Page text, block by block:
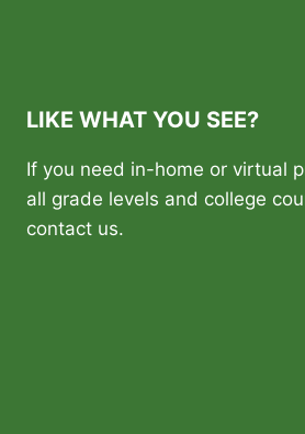
LIKE WHAT YOU SEE?
If you need in-home or virtual
all grade levels and college
contact us.